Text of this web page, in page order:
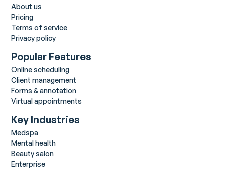
About us
Pricing
Terms of service
Privacy policy
Popular Features
Online scheduling
Client management
Forms & annotation
Virtual appointments
Key Industries
Medspa
Mental health
Beauty salon
Enterprise